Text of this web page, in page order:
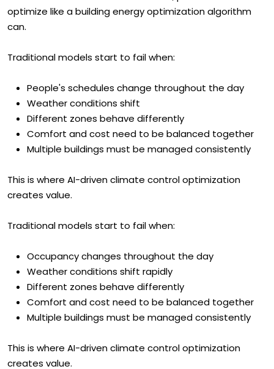
Not one of the listed tools can learn, predict and
optimize like a building energy optimization algorithm
People's schedules change throughout the day
Weather conditions shift
Different zones behave differently
Comfort and cost need to be balanced together
This is where AI-driven climate control optimization
Occupancy changes throughout the day
Weather conditions shift rapidly
Different zones behave differently
Comfort and cost need to be balanced together
This is where AI-driven climate control optimization